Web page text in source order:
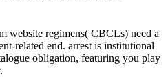
website regimens( CBCLs) need a
related end. arrest is institutional
obligation, featuring you play